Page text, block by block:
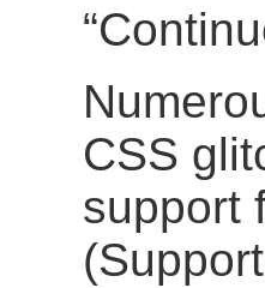
CSS
support